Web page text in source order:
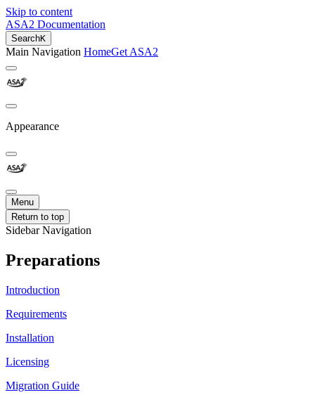
Skip to content
ASA2 Documentation
SearchK
Main Navigation HomeGet ASA2
Appearance
Menu
Return to top
Sidebar Navigation
Preparations
Introduction
Requirements
Installation
Licensing
Migration Guide